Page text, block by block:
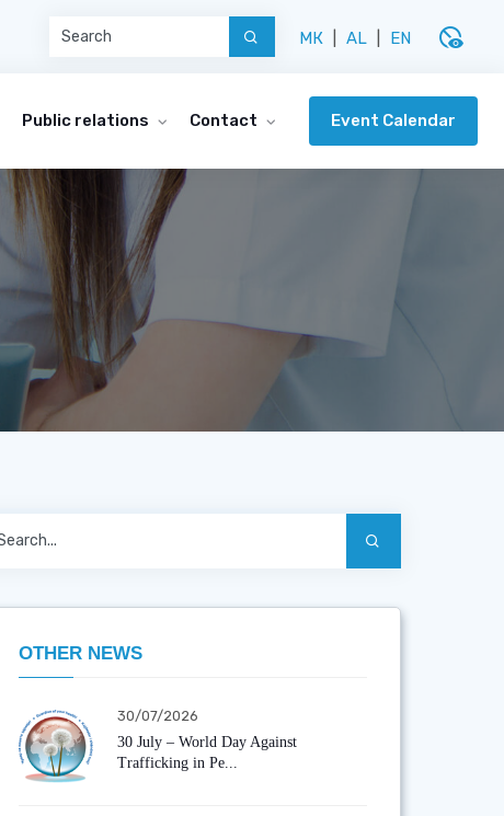
МК AL EN disabled_visible
Public relations Contact Event Calendar
OTHER NEWS
30/07/2026
30 July – World Day Against
Trafficking in Pe...